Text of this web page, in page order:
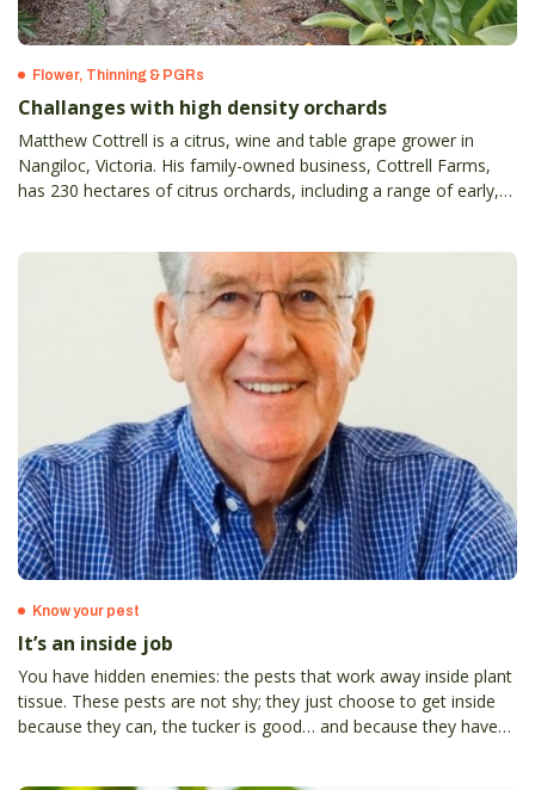
Flower, Thinning & PGRs
Challanges with high density orchards
Matthew Cottrell is a citrus, wine and table grape grower in
Nangiloc, Victoria. His family-owned business, Cottrell Farms,
has 230 hectares of citrus orchards, including a range of early,
Know your pest
It’s an inside job
You have hidden enemies: the pests that work away inside plant
tissue. These pests are not shy; they just choose to get inside
because they can, the tucker is good… and because they have